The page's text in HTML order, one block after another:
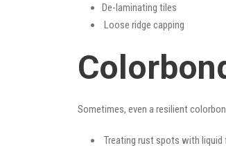
De-laminating tiles
Loose ridge capping
Sometimes, even a resilient
Treating rust spots with liquid